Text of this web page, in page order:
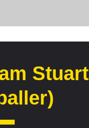
Stuart